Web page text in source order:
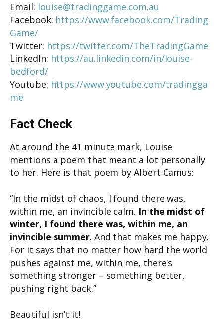
Email: louise@tradinggame.com.au
Facebook: https://www.facebook.com/Trading
Game/
Twitter: https://twitter.com/TheTradingGame
LinkedIn: https://au.linkedin.com/in/louise-
bedford/
Youtube: https://www.youtube.com/tradingga
me
Fact Check
At around the 41 minute mark, Louise
mentions a poem that meant a lot personally
to her. Here is that poem by Albert Camus:
“In the midst of chaos, I found there was,
within me, an invincible calm. In the midst of
winter, I found there was, within me, an
invincible summer. And that makes me happy.
For it says that no matter how hard the world
pushes against me, within me, there’s
something stronger – something better,
pushing right back.”
Beautiful isn’t it!